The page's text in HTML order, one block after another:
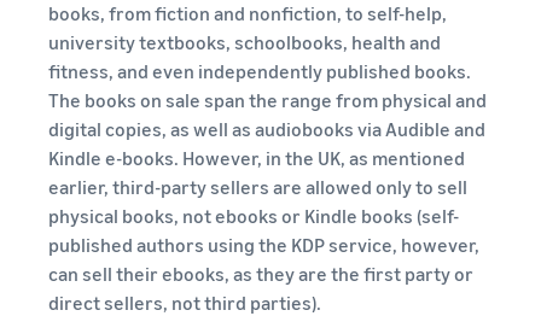
books, from fiction and nonfiction, to self-help,
university textbooks, schoolbooks, health and
fitness, and even independently published books.
The books on sale span the range from physical and
digital copies, as well as audiobooks via Audible and
Kindle e-books. However, in the UK, as mentioned
earlier, third-party sellers are allowed only to sell
physical books, not ebooks or Kindle books (self-
published authors using the KDP service, however,
can sell their ebooks, as they are the first party or
direct sellers, not third parties).